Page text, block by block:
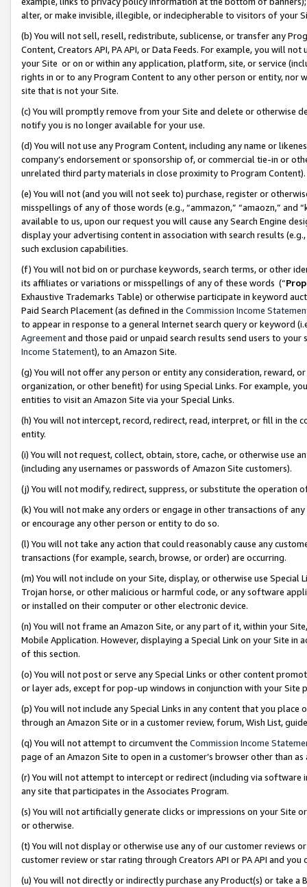
alter, or make invisible, illegible, or indecipherable to visitors of your
(b) You will not sell, resell, redistribute, sublicense, or transfer any
Content, Creators API, PA API, or Data Feeds. For example, you will
your Site or on or within any application, platform, site, or service
rights in or to any Program Content to any other person or entity, nor
site that is not your Site.
(c) You will promptly remove from your Site and delete or otherwise
notify you is no longer available for your use.
(d) You will not use any Program Content, including any name or
company’s endorsement or sponsorship of, or commercial tie-in or
unrelated third party materials in close proximity to Program Content).
(e) You will not (and you will not seek to) purchase, register or
misspellings of any of those words (e.g., “ammazon,” “amaozn,” and
available to us, upon our request you will cause any Search Engine
display your advertising content in association with search results
such exclusion capabilities.
(f) You will not bid on or purchase keywords, search terms, or other
its affiliates or variations or misspellings of any of these words (“
Exhaustive Trademarks Table) or otherwise participate in keyword
Paid Search Placement (as defined in the Commission Income
to appear in response to a general Internet search query or keyword
Agreementand those paid or unpaid search results send users to
Income Statement), to an Amazon Site.
(g) You will not offer any person or entity any consideration, reward,
organization, or other benefit) for using Special Links. For example,
entities to visit an Amazon Site via your Special Links.
(h) You will not intercept, record, redirect, read, interpret, or fill in
entity.
(i) You will not request, collect, obtain, store, cache, or otherwise use
(including any usernames or passwords of Amazon Site customers).
(j) You will not modify, redirect, suppress, or substitute the operation
(k) You will not make any orders or engage in other transactions of
or encourage any other person or entity to do so.
(l) You will not take any action that could reasonably cause any
transactions (for example, search, browse, or order) are occurring.
(m) You will not include on your Site, display, or otherwise use
Trojan horse, or other malicious or harmful code, or any software
or installed on their computer or other electronic device.
(n) You will not frame an Amazon Site, or any part of it, within your
Mobile Application. However, displaying a Special Link on your Site
of this section.
(o) You will not post or serve any Special Links or other content
or layer ads, except for pop-up windows in conjunction with your
(p) You will not include any Special Links in any content that you
through an Amazon Site or in a customer review, forum, Wish List,
(q) You will not attempt to circumvent the Commission Income
page of an Amazon Site to open in a customer’s browser other than
(r) You will not attempt to intercept or redirect (including via software
any site that participates in the Associates Program.
(s) You will not artificially generate clicks or impressions on your Site
or otherwise.
(t) You will not display or otherwise use any of our customer reviews
customer review or star rating through Creators API or PA API and
(u) You will not directly or indirectly purchase any Product(s) or take